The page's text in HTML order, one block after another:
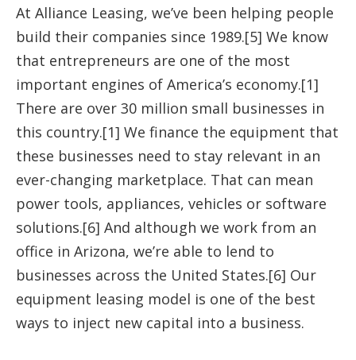
At Alliance Leasing, we’ve been helping people
build their companies since 1989.[5] We know
that entrepreneurs are one of the most
important engines of America’s economy.[1]
There are over 30 million small businesses in
this country.[1] We finance the equipment that
these businesses need to stay relevant in an
ever-changing marketplace. That can mean
power tools, appliances, vehicles or software
solutions.[6] And although we work from an
office in Arizona, we’re able to lend to
businesses across the United States.[6] Our
equipment leasing model is one of the best
ways to inject new capital into a business.